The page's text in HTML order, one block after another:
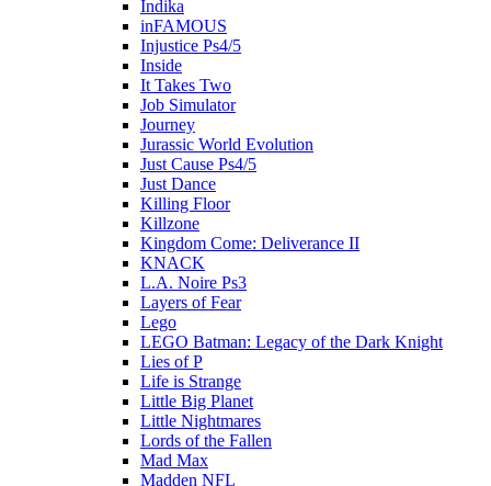
Indika
inFAMOUS
Injustice Ps4/5
Inside
It Takes Two
Job Simulator
Journey
Jurassic World Evolution
Just Cause Ps4/5
Just Dance
Killing Floor
Killzone
Kingdom Come: Deliverance II
KNACK
L.A. Noire Ps3
Layers of Fear
Lego
LEGO Batman: Legacy of the Dark Knight
Lies of P
Life is Strange
Little Big Planet
Little Nightmares
Lords of the Fallen
Mad Max
Madden NFL